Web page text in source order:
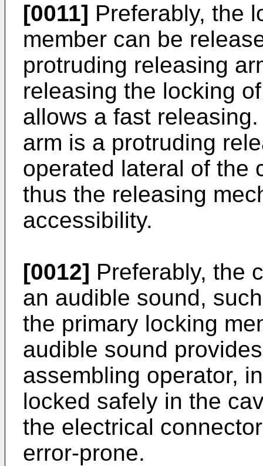
[0011] Preferably, the
member can be
protruding releasing
releasing the locking
allows a fast
arm is a protruding
operated lateral of the
thus the releasing
accessibility.
[0012] Preferably, the
an audible sound,
the primary locking
audible sound
assembling operator,
locked safely in the
the electrical
error-prone.